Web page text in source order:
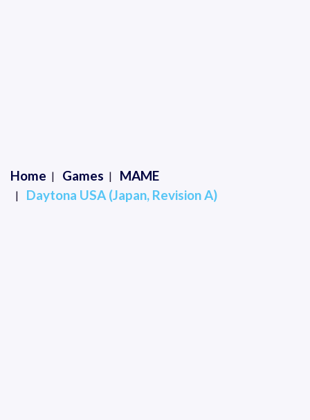
Home Games
MAME
Daytona USA (Japan, Revision A)